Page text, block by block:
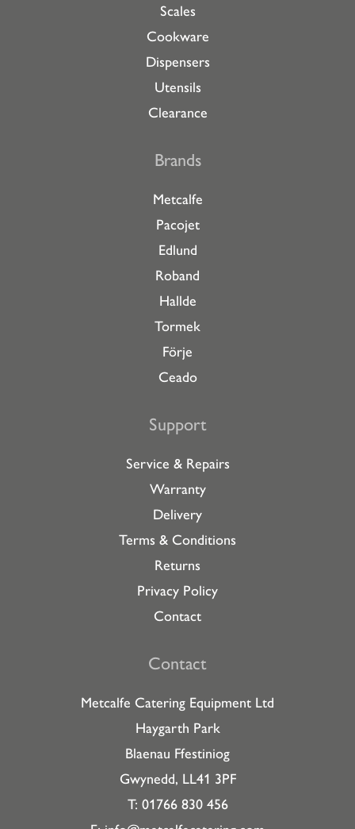
Scales
Cookware
Dispensers
Utensils
Clearance
Brands
Metcalfe
Pacojet
Edlund
Roband
Hallde
Tormek
Förje
Ceado
Support
Service & Repairs
Warranty
Delivery
Terms & Conditions
Returns
Privacy Policy
Contact
Contact
Metcalfe Catering Equipment Ltd
Haygarth Park
Blaenau Ffestiniog
Gwynedd, LL41 3PF
T: 01766 830 456